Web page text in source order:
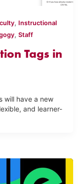
, Instructional
,Staff
Tags in
will have a new
and learner-